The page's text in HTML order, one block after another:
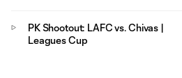
PK Shootout: LAFC vs. Chivas |
Leagues Cup